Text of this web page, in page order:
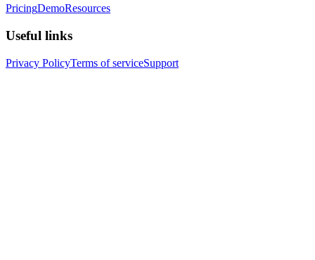
PricingDemoResources
Useful links
Privacy PolicyTerms of serviceSupport